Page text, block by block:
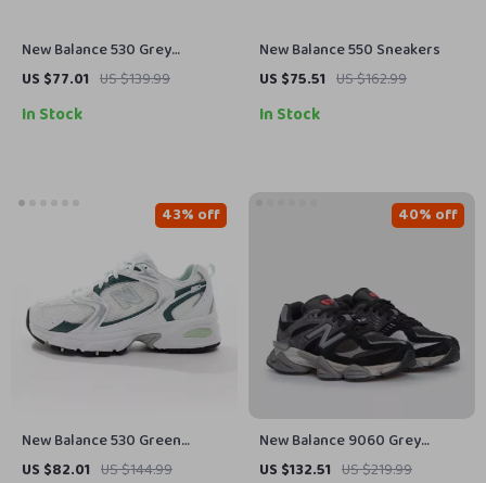
New Balance 530 Grey
Sneakers
US $77.01 US $139.99
In Stock
New Balance 550 Sneakers
US $75.51 US $162.99
In Stock
New Balance 530 Green
Leather Sneakers
US $82.01 US $144.99
43% off
New Balance 9060 Grey
Sneakers
US $132.51 US $219.99
40% off